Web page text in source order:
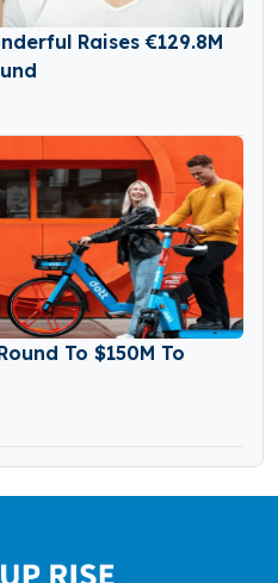
Raises €129.8M
To $150M To